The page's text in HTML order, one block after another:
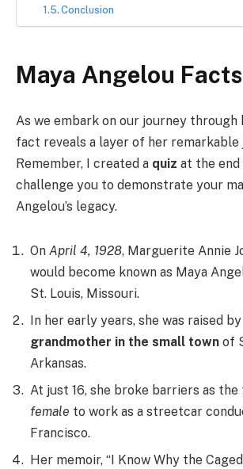
Conclusion
Maya Angelou Facts
As we embark on our journey through
fact reveals a layer of her remarkable
Remember, I created a quiz at the
challenge you to demonstrate your
Angelou’s legacy.
On April 4, 1928, Marguerite Annie
would become known as Maya
St. Louis, Missouri.
In her early years, she was raised
grandmother in the small town of
Arkansas.
At just 16, she broke barriers as the
female to work as a streetcar
Francisco.
Her memoir, “I Know Why the